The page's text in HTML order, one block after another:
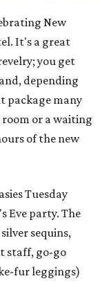
New
It's a great
you get
depending
package many
or a waiting
of the new
Tuesday
Eve party. The
sequins,
staff, go-go
fur leggings)